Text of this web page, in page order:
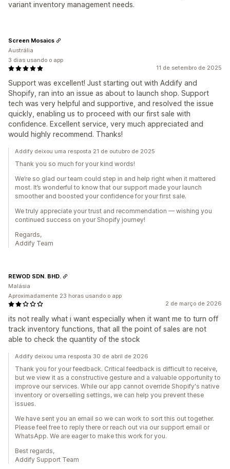
variant inventory management needs.
11 de setembro de 2025
Support was excellent! Just starting out with Addify and
Shopify, ran into an issue as about to launch shop. Support
tech was very helpful and supportive, and resolved the issue
quickly, enabling us to proceed with our first sale with
confidence. Excellent service, very much appreciated and
would highly recommend. Thanks!
Screen Mosaics
Austrália
3 dias usando o app
Addify deixou uma resposta 21 de outubro de 2025
Thank you so much for your kind words!
We’re so glad our team could step in and help right when it mattered
most. It’s wonderful to know that our support made your launch
smoother and boosted your confidence for your first sale.
We truly appreciate your trust and recommendation — wishing you
continued success on your Shopify journey!
Regards,
Addify Team
2 de março de 2026
its not really what i want especially when it want me to turn off
track inventory functions, that all the point of sales are not
able to check the quantity of the stock
REWOD SDN. BHD.
Malásia
Aproximadamente 23 horas usando o app
Addify deixou uma resposta 30 de abril de 2026
Thank you for your feedback. Critical feedback is difficult to receive,
but we view it as a constructive gesture and a valuable opportunity to
improve our services. While our app cannot override Shopify's native
inventory or overselling settings, we can help you prevent these
issues.
We have sent you an email so we can work to sort this out together.
Please feel free to reply there or reach out via our support email or
WhatsApp. We are eager to make this work for you.
Best regards,
Addify Support Team